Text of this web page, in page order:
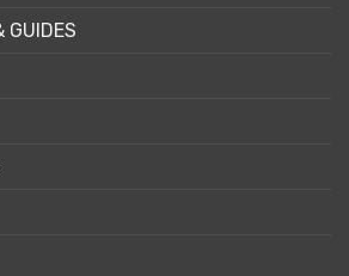
GUIDES